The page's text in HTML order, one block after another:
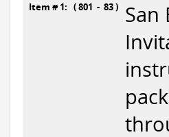
Item # 1: ( 801 - 83 )
San